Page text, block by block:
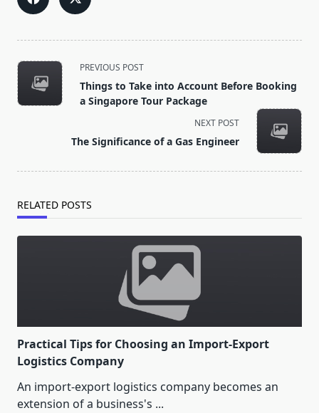
<span
class="nav-
subtitle
text">Page</span>
PREVIOUS POST
Things to Take into Account Before Booking
a Singapore Tour Package
NEXT POST
The Significance of a Gas Engineer
RELATED POSTS
Practical Tips for Choosing an Import-Export
Logistics Company
An import-export logistics company becomes an
extension of a business's ...